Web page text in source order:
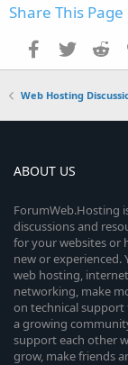
Share This Page
Facebook
Twitter
Web Hosting
ABOUT US
ForumWeb.Hosting
discussions and
for your websites or
new or experienced.
web hosting,
networking, make
on technical support
a growing
support each other
grow, make friends